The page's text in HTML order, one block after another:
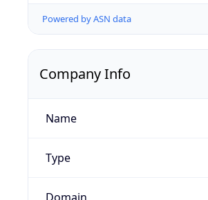
Powered by ASN data
Company Info
Name
Type